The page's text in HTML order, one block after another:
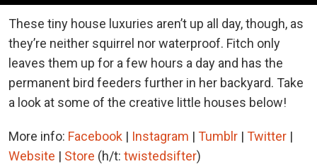
These tiny house luxuries aren’t up all day, though, as
they’re neither squirrel nor waterproof. Fitch only
leaves them up for a few hours a day and has the
permanent bird feeders further in her backyard. Take
a look at some of the creative little houses below!
More info: Facebook | Instagram | Tumblr | Twitter |
Website | Store (h/t: twistedsifter)